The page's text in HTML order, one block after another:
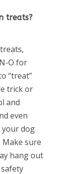
treats?
O for
“treat”
trick or
and
even
your dog
sure
hang out